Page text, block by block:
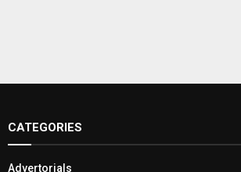
CATEGORIES
Advertorials